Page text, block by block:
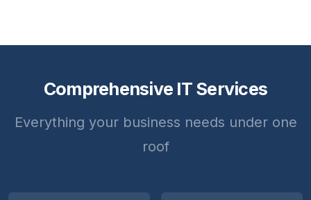
Comprehensive IT Services
Everything your business needs under one
roof